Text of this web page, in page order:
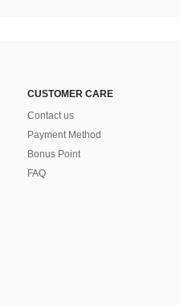
CUSTOMER CARE
Contact us
Payment Method
Bonus Point
FAQ